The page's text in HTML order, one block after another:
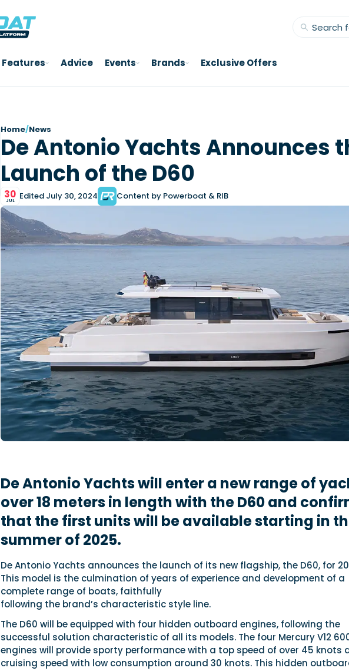
Features Advice Events Brands Exclusive Offers
Home/News
De Antonio Yachts Announces
Launch of the D60
30
JUL Edited July 30, 2024 Content by Powerboat & RIB
De Antonio Yachts will enter a new range of
over 18 meters in length with the D60 and
that the first units will be available starting in
summer of 2025.
De Antonio Yachts announces the launch of its new flagship, the D60, for
This model is the culmination of years of experience and development of a
complete range of boats, faithfully
following the brand’s characteristic style line.
The D60 will be equipped with four hidden outboard engines, following the
successful solution characteristic of all its models. The four Mercury V12
engines will provide sporty performance with a top speed of over 45 knots
cruising speed with low consumption around 30 knots. This hidden